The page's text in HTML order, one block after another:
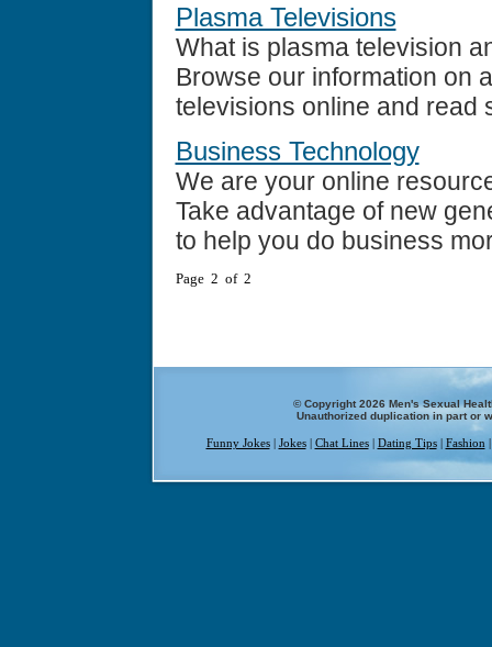
Plasma Televisions
What is plasma television
Browse our information on
televisions online and read
Business Technology
We are your online
Take advantage of new
to help you do business
Page 2 of 2
© Copyright 2026 Men's Sexual
Unauthorized duplication in part or
Funny Jokes| Jokes| Chat Lines| Dating Tips| Fashion